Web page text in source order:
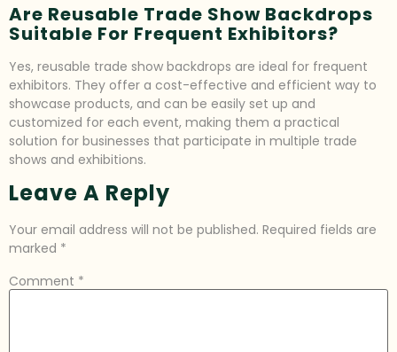
Are Reusable Trade Show Backdrops
Suitable For Frequent Exhibitors?
Yes, reusable trade show backdrops are ideal for frequent
exhibitors. They offer a cost-effective and efficient way to
showcase products, and can be easily set up and
customized for each event, making them a practical
solution for businesses that participate in multiple trade
shows and exhibitions.
Leave A Reply
Your email address will not be published. Required fields are
marked *
Comment *